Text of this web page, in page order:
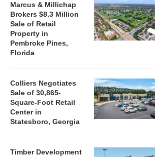
MINTO COMMUNITIES SELLS
LAND IN SOUTH FLORIDA
TO...
August 5, 2026
ACQUIRE
Marcus & Millichap
Brokers $8.3 Million
Sale of Retail
Property in
Pembroke Pines,
Florida
Colliers Negotiates
Sale of 30,865-
Square-Foot Retail
Center in
Statesboro, Georgia
Timber Development